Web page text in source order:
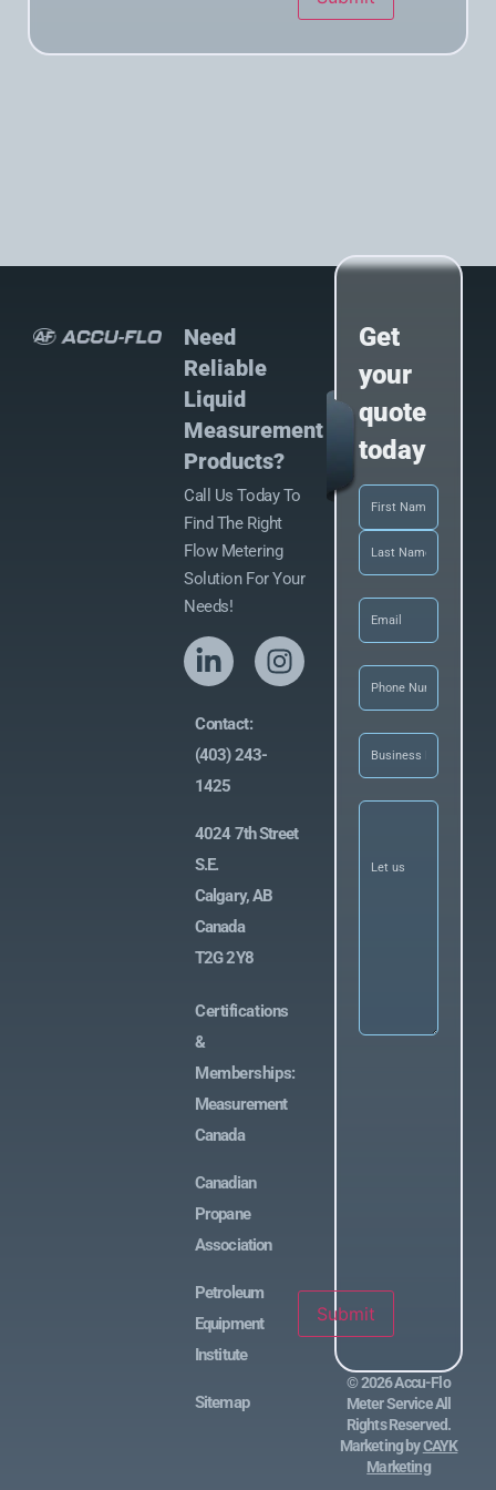
Need
Reliable
Liquid
Measurement
Products?
Call Us Today To
Find The Right
Flow Metering
Solution For Your
Needs!
Contact:
(403) 243-
1425
4024 7th Street
S.E.
Calgary, AB
Canada
T2G 2Y8
Certifications
&
Memberships:
Measurement
Canada
Canadian
Propane
Association
Petroleum
Equipment
Institute
Sitemap
Get
your
quote
today
Name(Required)
Email(Required)
Phone(Required)
Business
Name(Required)
Let
what
Submit
©2026Accu-Flo
Meter Service All
Rights Reserved.
Marketing byCAYK
Marketing